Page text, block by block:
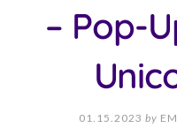
– Pop-
01.15.2023 by